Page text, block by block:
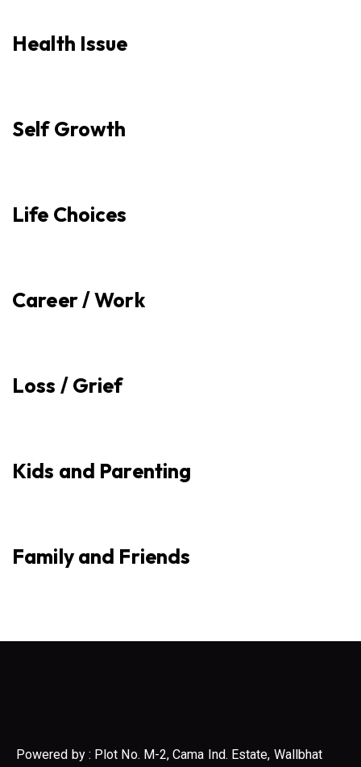
Health Issue
Self Growth
Life Choices
Career / Work
Loss / Grief
Kids and Parenting
Family and Friends
Powered by : Plot No. M-2, Cama Ind. Estate, Wallbhat